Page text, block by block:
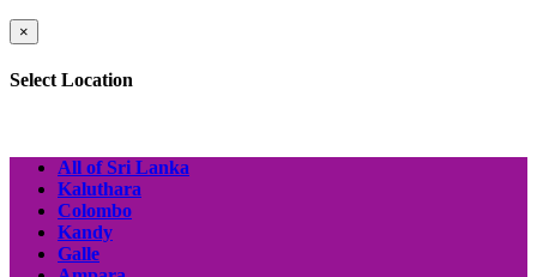
×
Select Location
All of Sri Lanka
Kaluthara
Colombo
Kandy
Galle